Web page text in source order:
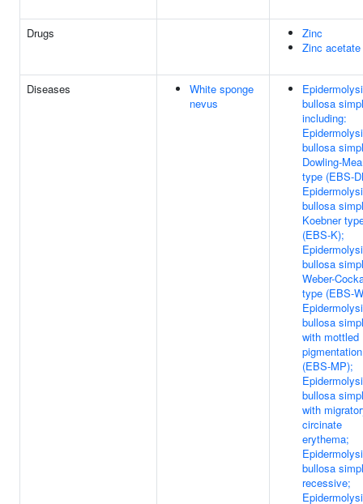
Drugs
Zinc
Zinc acetate
Diseases
White sponge
nevus
bullosa
including:
bullosa
Dowling-
type (EBS-
bullosa
Koebner
(EBS-K);
bullosa
Weber-
type (EBS-
bullosa
with mottled
pigmentation
(EBS-MP);
bullosa
with
circinate
erythema;
bullosa
recessive;